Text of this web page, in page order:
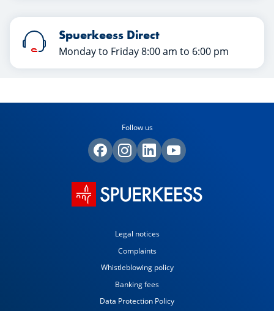
Spuerkeess Direct
Monday to Friday 8:00 am to 6:00 pm
Follow us
Legal notices
Complaints
Whistleblowing policy
Banking fees
Data Protection Policy